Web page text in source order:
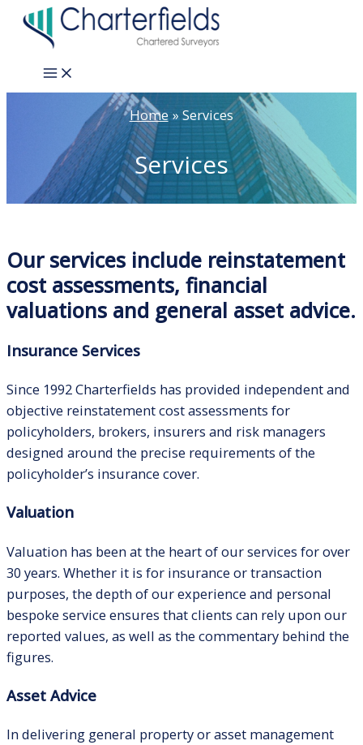
Skip
Main
Menu
Home
Services
Services
Our services include reinstatement
cost assessments, financial
valuations and general asset advice.
Insurance Services
Since 1992 Charterfields has provided independent and
objective reinstatement cost assessments for
policyholders, brokers, insurers and risk managers
designed around the precise requirements of the
policyholder’s insurance cover.
Valuation
Valuation has been at the heart of our services for over
30 years. Whether it is for insurance or transaction
purposes, the depth of our experience and personal
bespoke service ensures that clients can rely upon our
reported values, as well as the commentary behind the
figures.
Asset Advice
In delivering general property or asset management